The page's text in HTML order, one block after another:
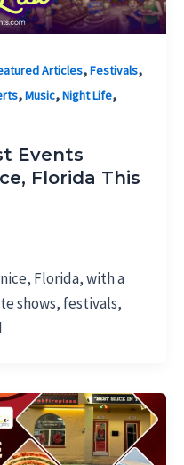
Articles,Festivals,
,Music,Night Life,
Events
Florida This
Florida, with a
shows, festivals,